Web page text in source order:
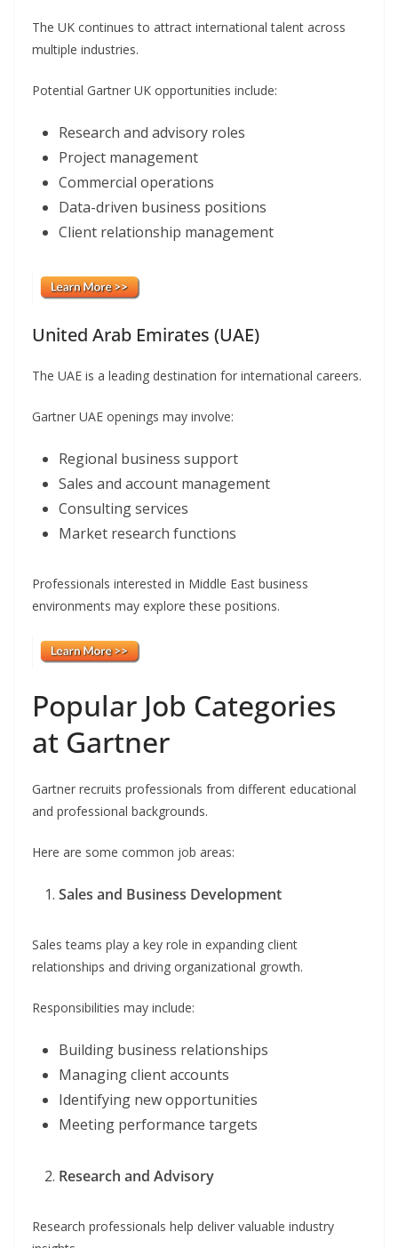
The UK continues to attract international talent across
multiple industries.
Potential Gartner UK opportunities include:
Research and advisory roles
Project management
Commercial operations
Data-driven business positions
Client relationship management
United Arab Emirates (UAE)
The UAE is a leading destination for international careers.
Gartner UAE openings may involve:
Regional business support
Sales and account management
Consulting services
Market research functions
Professionals interested in Middle East business
environments may explore these positions.
Popular Job Categories
at Gartner
Gartner recruits professionals from different educational
and professional backgrounds.
Here are some common job areas:
Sales and Business Development
Sales teams play a key role in expanding client
relationships and driving organizational growth.
Responsibilities may include:
Building business relationships
Managing client accounts
Identifying new opportunities
Meeting performance targets
Research and Advisory
Research professionals help deliver valuable industry